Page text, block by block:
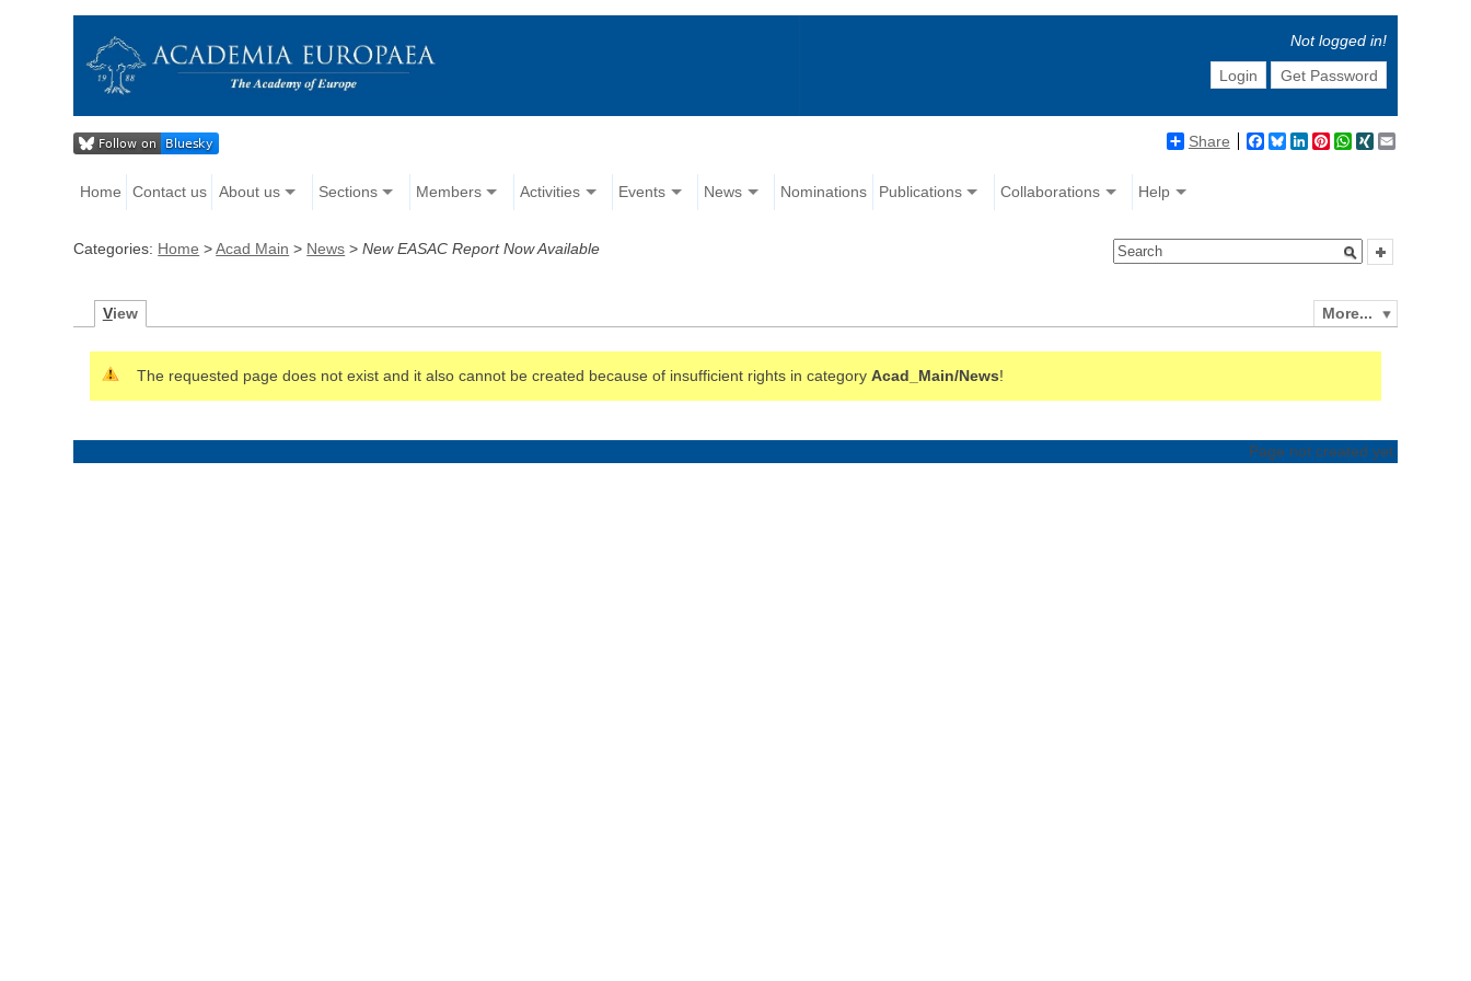
Not logged in!
Login
Get Password
Share Facebook
BlueskyLinkedIn
Pinterest
WhatsApp
XING
Home Contact us About us Sections Members Activities Events News Nominations Publications Collaborations Help
Categories: Home >Acad Main > News >New EASAC Report Now Available
More...
View
The requested page does not exist and it also cannot be created because of insufficient rights in category Acad_Main/News!
Page not created yet.